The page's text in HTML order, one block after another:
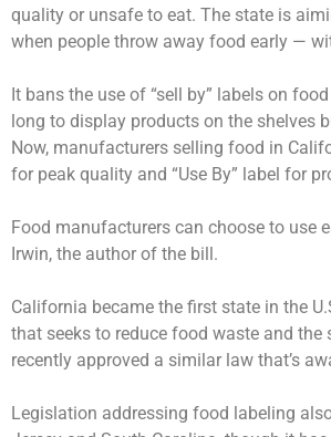
quality or unsafe to eat. The state is
when people throw away food early —
It bans the use of “sell by” labels on
long to display products on the shelves
Now, manufacturers selling food in
for peak quality and “Use By” label for
Food manufacturers can choose to use
Irwin, the author of the bill.
California became the first state in the
that seeks to reduce food waste and the
recently approved a similar law that’s
Legislation addressing food labeling